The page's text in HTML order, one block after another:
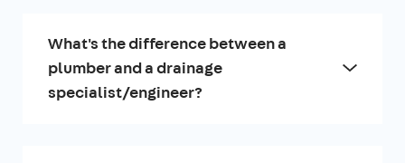
What's the difference between a
plumber and a drainage
specialist/engineer?